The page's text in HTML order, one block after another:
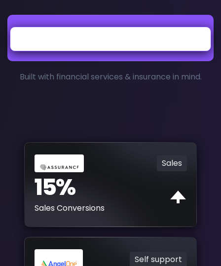
Built with financial services & insurance in mind.
Sales
15%
Sales Conversions
Self support